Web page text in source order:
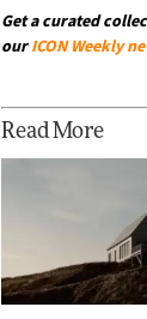
Get a curated
ourICON Weekly
Read More